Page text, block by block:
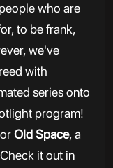
who are
to be frank,
we've
with
series onto
program!
Old Space, a
it out in